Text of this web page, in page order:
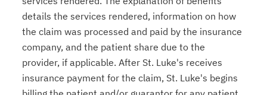
details the services rendered, information on how
the claim was processed and paid by the insurance
company, and the patient share due to the
provider, if applicable. After St. Luke's receives
insurance payment for the claim, St. Luke's begins